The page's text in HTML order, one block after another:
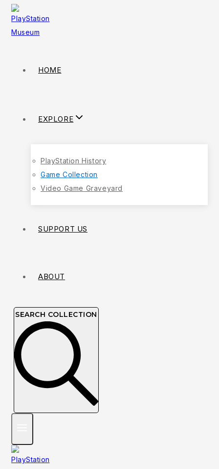
HOME
EXPLORE
PlayStation History
Game Collection
Video Game Graveyard
SUPPORT US
ABOUT
SEARCH COLLECTION